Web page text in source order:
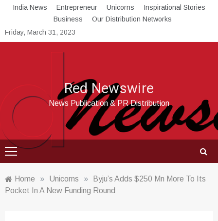
Skip
content
India News Entrepreneur Unicorns
Inspirational Stories
Business
Our Distribution Networks
Friday, March 31, 2023
Red Newswire
News Publication & PR Distribution
Home » Unicorns »
Byju’s Adds $250 Mn More To Its
Pocket In A New Funding Round